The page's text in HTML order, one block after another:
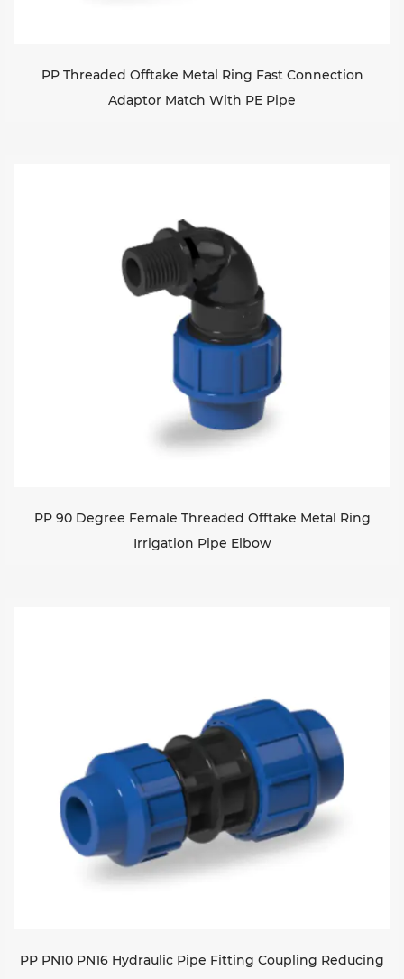
PP Threaded Offtake Metal Ring Fast Connection
Adaptor Match With PE Pipe
PP 90 Degree Female Threaded Offtake Metal Ring
Irrigation Pipe Elbow
PP PN10 PN16 Hydraulic Pipe Fitting Coupling Reducing